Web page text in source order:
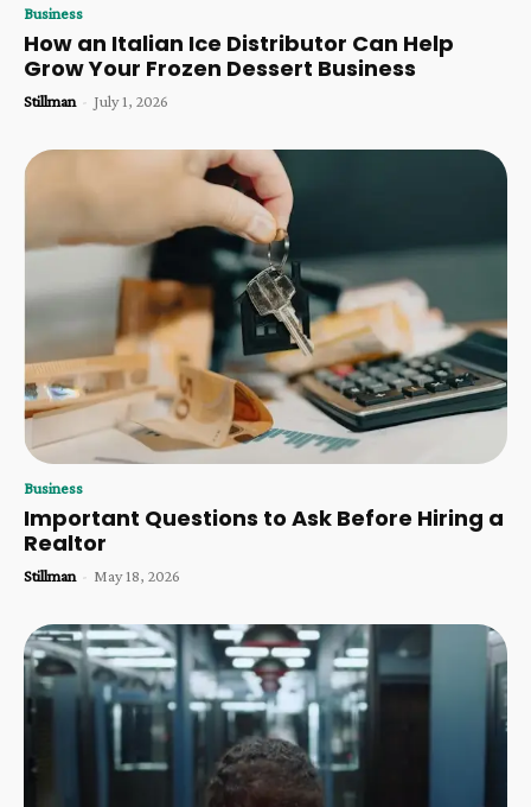
Business
How an Italian Ice Distributor Can Help
Grow Your Frozen Dessert Business
Stillman - July 1, 2026
Business
Important Questions to Ask Before Hiring a
Realtor
Stillman - May 18, 2026